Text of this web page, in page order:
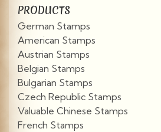
PRODUCTS
German Stamps
American Stamps
Austrian Stamps
Belgian Stamps
Bulgarian Stamps
Czech Republic Stamps
Valuable Chinese Stamps
French Stamps